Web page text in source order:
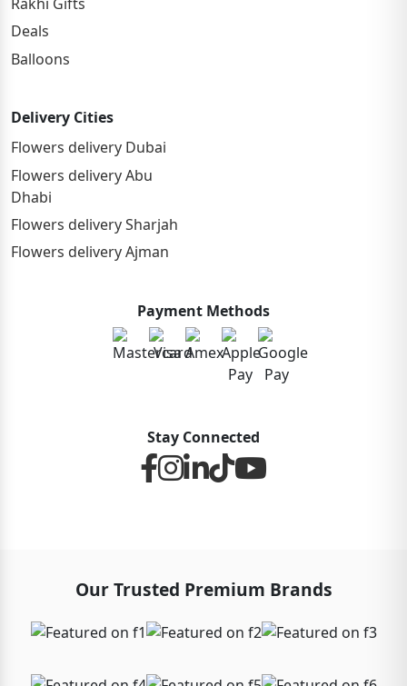
Deals
Balloons
Delivery Cities
Flowers delivery Dubai
Flowers delivery Abu
Dhabi
Flowers delivery Sharjah
Flowers delivery Ajman
Payment Methods
Stay Connected
Our Trusted Premium Brands